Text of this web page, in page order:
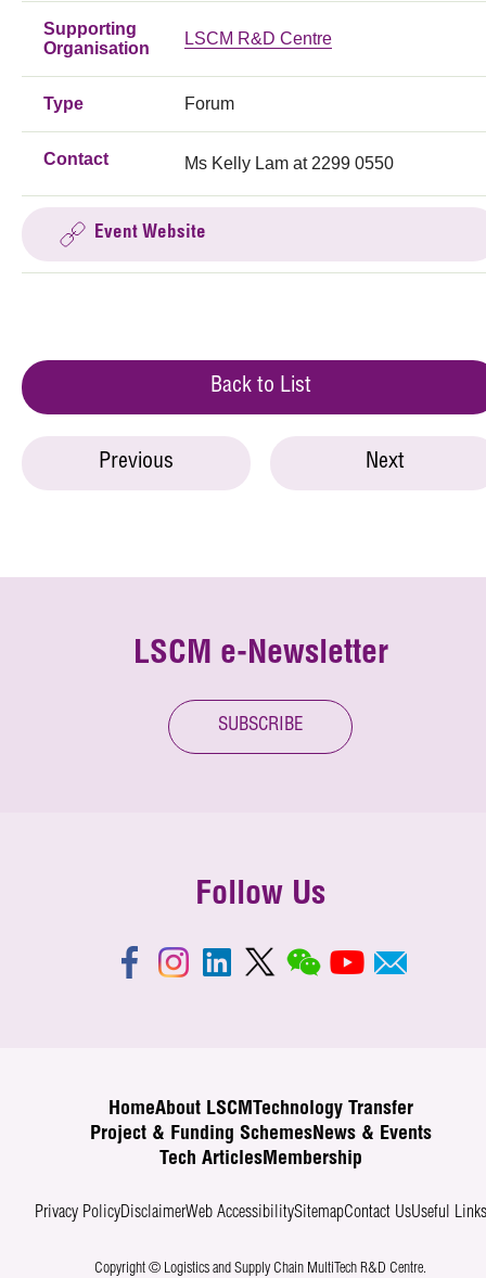
Supporting
Organisation
LSCM R&D Centre
Type Forum
Contact Ms Kelly Lam at 2299 0550
Event Website
Back to List
Previous Next
LSCM e-Newsletter
SUBSCRIBE
Follow Us
HomeAbout LSCM
Technology Transfer
Project & Funding SchemesNews & Events
Tech ArticlesMembership
Privacy PolicyDisclaimerWeb AccessibilitySitemapContact UsUseful Links
Copyright © Logistics and Supply Chain MultiTech R&D Centre.